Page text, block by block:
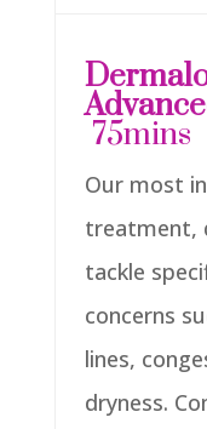
75mins
Our most
treatment,
tackle
concerns
lines,
dryness.